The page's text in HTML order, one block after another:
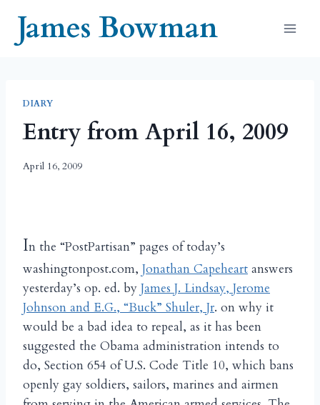
contentJames Bowman
DIARY
Entry from April 16, 2009
April 16, 2009
In the “PostPartisan” pages of today’s
washingtonpost.com, Jonathan Capeheart answers
yesterday’s op. ed. by James J. Lindsay, Jerome
Johnson and E.G., “Buck” Shuler, Jr. on why it
would be a bad idea to repeal, as it has been
suggested the Obama administration intends to
do, Section 654 of U.S. Code Title 10, which bans
openly gay soldiers, sailors, marines and airmen